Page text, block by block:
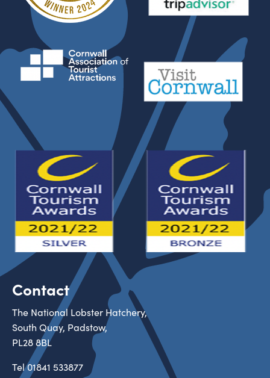
Contact
The National Lobster Hatchery,
South Quay, Padstow,
PL28 8BL
Tel01841 533877